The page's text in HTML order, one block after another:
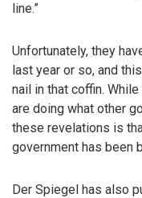
line.”
Unfortunately, they
last year or so, and
nail in that coffin.
are doing what other
these revelations is
government has been
Der Spiegel has also